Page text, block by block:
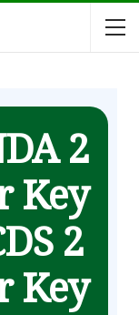
2
Key
2
Key